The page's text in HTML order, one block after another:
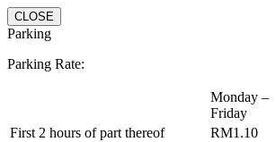
CLOSE
Parking
Parking Rate:
Monday –
Friday
First 2 hours of part thereof
RM1.10